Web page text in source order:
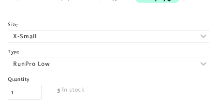
Size
Type
Quantity
5 In stock